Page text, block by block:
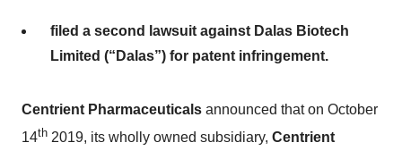
filed a second lawsuit against Dalas Biotech
Limited (“Dalas”) for patent infringement.
Centrient Pharmaceuticals announced that on October
14th 2019, its wholly owned subsidiary, Centrient